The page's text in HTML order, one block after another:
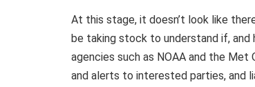
At this stage, it doesn’t look like
be taking stock to understand if,
agencies such as NOAA and the
and alerts to interested parties, and